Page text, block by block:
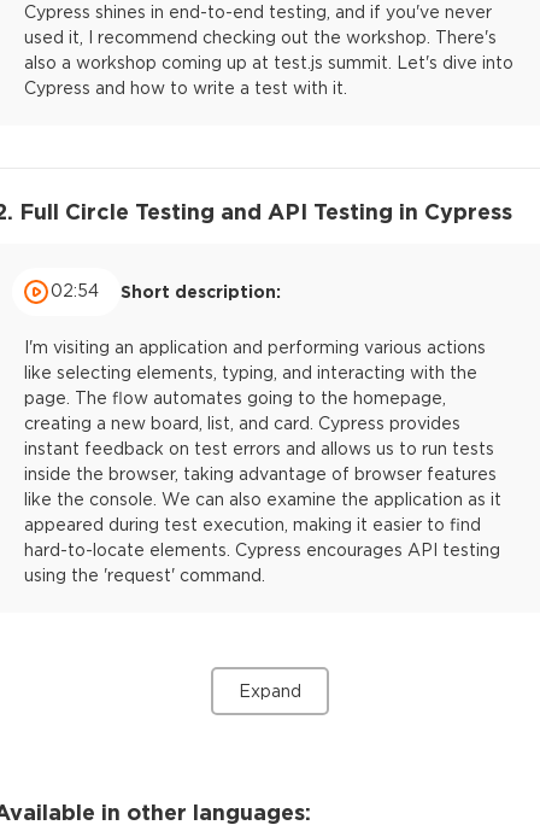
Cypress shines in end-to-end testing, and if you've never
used it, I recommend checking out the workshop. There's
also a workshop coming up at test.js summit. Let's dive into
Cypress and how to write a test with it.
Full Circle Testing and API Testing in Cypress
02:54 Short description:
I'm visiting an application and performing various actions
like selecting elements, typing, and interacting with the
page. The flow automates going to the homepage,
creating a new board, list, and card. Cypress provides
instant feedback on test errors and allows us to run tests
inside the browser, taking advantage of browser features
like the console. We can also examine the application as it
appeared during test execution, making it easier to find
hard-to-locate elements. Cypress encourages API testing
using the 'request' command.
Expand
in other languages: